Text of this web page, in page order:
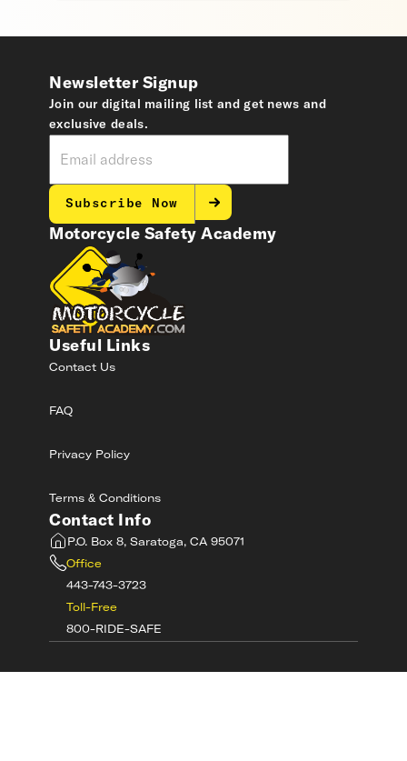
Motorcycle Safety Academy
Useful Links
Contact Us
FAQ
Privacy Policy
Terms & Conditions
Contact Info
P.O. Box 8, Saratoga, CA 95071
Office
443-743-3723
Toll-Free
800-RIDE-SAFE
Newsletter Signup
Join our digital mailing list and get news and
exclusive deals.
Subscribe Now